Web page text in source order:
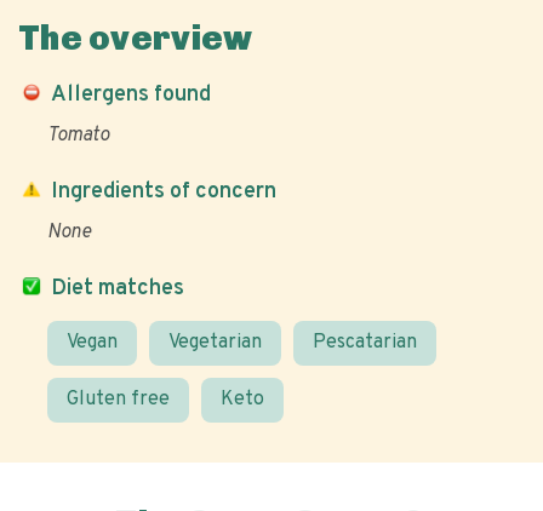
The overview
Allergens found
Tomato
Diet matches
Vegan Vegetarian Pescatarian
Gluten free Keto
Ingredients of concern
None